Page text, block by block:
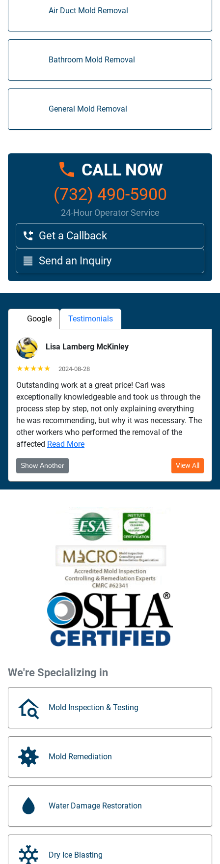
Air Duct Mold Removal
Bathroom Mold Removal
General Mold Removal
CALL NOW
(732) 490-5900
24-Hour Operator Service
Get a Callback
Send an Inquiry
Google Testimonials
Lisa Lamberg McKinley
★★★★★ 2024-08-28
Outstanding work at a great price! Carl was
exceptionally knowledgeable and took us through the
process step by step, not only explaining everything
he was recommending, but why it was necessary. The
other workers who performed the removal of the
affected Read More
Show Another View All
We're Specializing in
Mold Inspection & Testing
Mold Remediation
Water Damage Restoration
Dry Ice Blasting